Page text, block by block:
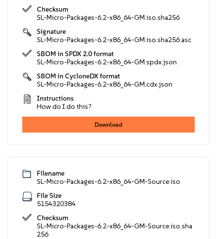
Checksum
SL-Micro-Packages-6.2-x86_64-GM.iso.sha256
Signature
SL-Micro-Packages-6.2-x86_64-GM.iso.sha256.asc
SBOM in SPDX 2.0 format
SL-Micro-Packages-6.2-x86_64-GM.spdx.json
SBOM in CycloneDX format
SL-Micro-Packages-6.2-x86_64-GM.cdx.json
Instructions
How do I do this?
Download
Filename
SL-Micro-Packages-6.2-x86_64-GM-Source.iso
File Size
5154320384
Checksum
SL-Micro-Packages-6.2-x86_64-GM-Source.iso.sha
256